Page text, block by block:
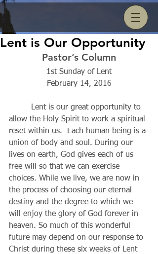
Lent is Our Opportunity
Pastor’s Column
1st Sunday of Lent
February 14, 2016
allow the Holy Spirit to work a spiritual
reset within us.  Each human being is a
union of body and soul. During our
lives on earth, God gives each of us
free will so that we can exercise
choices. While we live, we are now in
the process of choosing our eternal
destiny and the degree to which we
will enjoy the glory of God forever in
heaven. So much of this wonderful
future may depend on our response to
Christ during these six weeks of Lent